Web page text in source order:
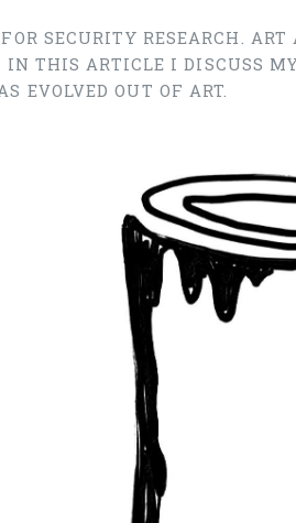
SECURITY RESEARCH.
THIS ARTICLE I DISCUSS
EVOLVED OUT OF ART.